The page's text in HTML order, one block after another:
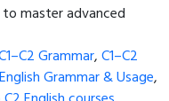
master advanced
Grammar,C1–C2
English Grammar & Usage,